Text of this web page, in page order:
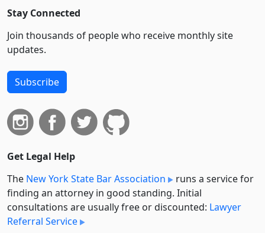
Stay Connected
Join thousands of people who receive monthly site
updates.
Subscribe
Get Legal Help
The New York State Bar Association
runs a service for
finding an attorney in good standing. Initial
consultations are usually free or discounted: Lawyer
Referral Service